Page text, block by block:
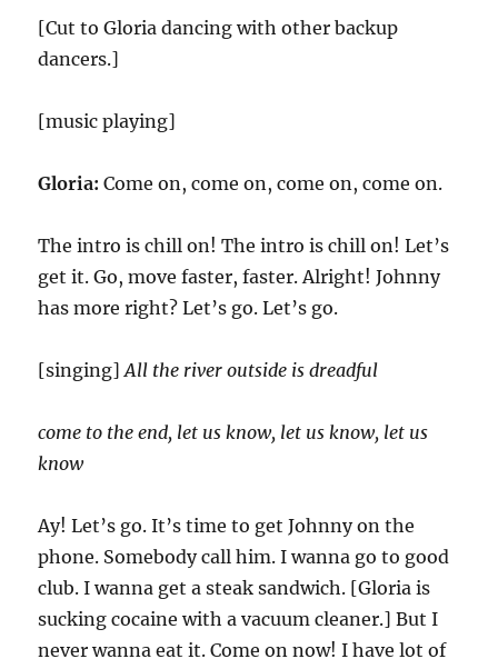
[Cut to Gloria dancing with other backup
dancers.]
[music playing]
Gloria: Come on, come on, come on, come on.
The intro is chill on! The intro is chill on! Let’s
get it. Go, move faster, faster. Alright! Johnny
has more right? Let’s go. Let’s go.
[singing]All the river outside is dreadful
come to the end, let us know, let us know, let us
know
Ay! Let’s go. It’s time to get Johnny on the
phone. Somebody call him. I wanna go to good
club. I wanna get a steak sandwich. [Gloria is
sucking cocaine with a vacuum cleaner.] But I
never wanna eat it. Come on now! I have lot of